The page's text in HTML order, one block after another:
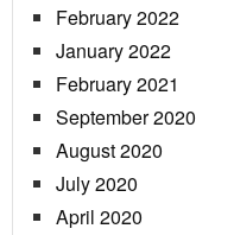
February 2022
January 2022
February 2021
September 2020
August 2020
July 2020
April 2020